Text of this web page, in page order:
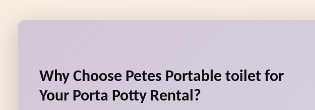
Why Choose Petes Portable toilet for
Your Porta Potty Rental?